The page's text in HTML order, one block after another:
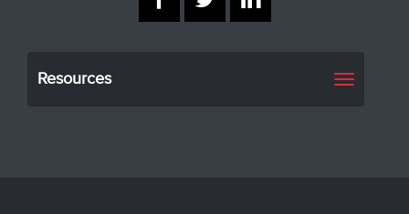
Resources
Toggle